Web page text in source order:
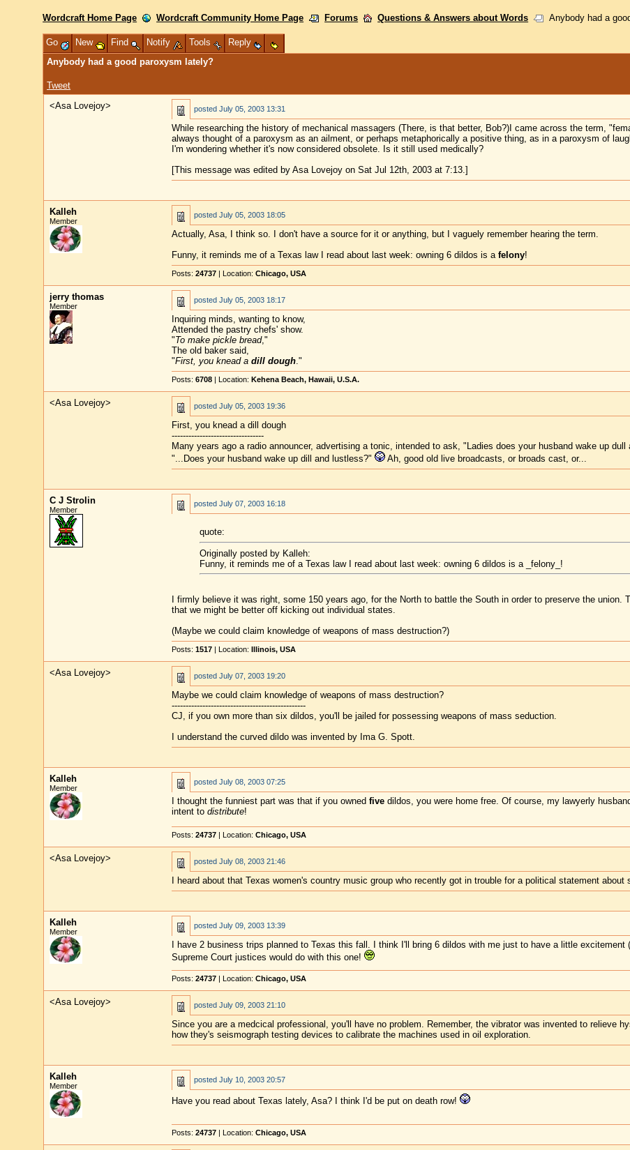
Wordcraft Home Page Wordcraft Community Home Page Forums Questions & Answers about Words Anybody had a
Go New Find Notify Tools
Reply
Anybody had a good paroxysm lately?
Tweet
<Asa Lovejoy> posted July 05, 2003 13:31
While researching the history of mechanical massagers (There, is that better, Bob?)I came across the term,
always thought of a paroxysm as an ailment, or perhaps metaphorically a positive thing, as in a paroxysm of
I'm wondering whether it's now considered obsolete. Is it still used medically?
[This message was edited by Asa Lovejoy on Sat Jul 12th, 2003 at 7:13.]
Kalleh
Member
posted July 05, 2003 18:05
Actually, Asa, I think so. I don't have a source for it or anything, but I vaguely remember hearing the term.
Funny, it reminds me of a Texas law I read about last week: owning 6 dildos is a felony!
Posts: 24737| Location: Chicago, USA
jerry thomas
Member
posted July 05, 2003 18:17
Inquiring minds, wanting to know,
Attended the pastry chefs' show.
"To make pickle bread,"
The old baker said,
"First, you knead a dill dough."
Posts: 6708| Location: Kehena Beach, Hawaii, U.S.A.
<Asa Lovejoy> posted July 05, 2003 19:36
First, you knead a dill dough
---------------------------------
Many years ago a radio announcer, advertising a tonic, intended to ask, "Ladies does your husband wake up
"...Does your husband wake up dill and lustless?"
Ah, good old live broadcasts, or broads cast, or...
C J Strolin
Member
posted July 07, 2003 16:18
quote:
Originally posted by Kalleh:
Funny, it reminds me of a Texas law I read about last week: owning 6 dildos is a _felony_!
I firmly believe it was right, some 150 years ago, for the North to battle the South in order to preserve the
that we might be better off kicking out individual states.
(Maybe we could claim knowledge of weapons of mass destruction?)
Posts: 1517| Location: Illinois, USA
<Asa Lovejoy> posted July 07, 2003 19:20
Maybe we could claim knowledge of weapons of mass destruction?
------------------------------------------------
CJ, if you own more than six dildos, you'll be jailed for possessing weapons of mass seduction.
I understand the curved dildo was invented by Ima G. Spott.
Kalleh
Member
posted July 08, 2003 07:25
I thought the funniest part was that if you owned fivedildos, you were home free. Of course, my lawyerly
intent to distribute!
Posts: 24737| Location: Chicago, USA
<Asa Lovejoy> posted July 08, 2003 21:46
I heard about that Texas women's country music group who recently got in trouble for a political statement
Kalleh
Member
posted July 09, 2003 13:39
I have 2 business trips planned to Texas this fall. I think I'll bring 6 dildos with me just to have a little
Supreme Court justices would do with this one!
Posts: 24737| Location: Chicago, USA
<Asa Lovejoy> posted July 09, 2003 21:10
Since you are a medcical professional, you'll have no problem. Remember, the vibrator was invented to relieve
how they's seismograph testing devices to calibrate the machines used in oil exploration.
Kalleh
Member
posted July 10, 2003 20:57
Have you read about Texas lately, Asa? I think I'd be put on death row!
Posts: 24737| Location: Chicago, USA